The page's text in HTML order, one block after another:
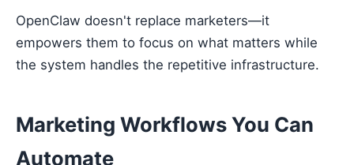
OpenClaw doesn't replace marketers—it
empowers them to focus on what matters while
the system handles the repetitive infrastructure.
Marketing Workflows You Can
Automate